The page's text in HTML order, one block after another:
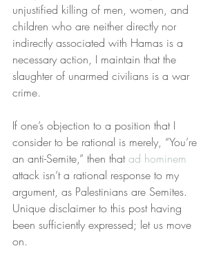
unjustified killing of men, women, and
children who are neither directly nor
indirectly associated with Hamas is a
necessary action, I maintain that the
slaughter of unarmed civilians is a war
crime.
If one’s objection to a position that I
consider to be rational is merely, “You’re
an anti-Semite,” then that ad hominem
attack isn’t a rational response to my
argument, as Palestinians are Semites.
Unique disclaimer to this post having
been sufficiently expressed; let us move
on.